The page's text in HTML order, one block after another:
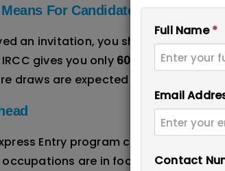
For Candidates
an invitation, you should now
gives you only 60 daysto submit
draws are expected in the coming
Entry program continues to be
are in focus in 2025,
Full Name*
Email
Contact